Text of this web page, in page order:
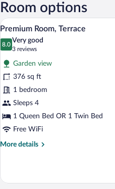
Room options
View
photos
for
Premium
Room,
Terrace
7
Premium Room, Terrace
8.0
8.0 out of 10
Very good
3 reviews
(3
reviews)
Garden view
376 sq ft
1 bedroom
Sleeps 4
1 Queen Bed OR 1 Twin Bed
Free WiFi
More details
More
Room,